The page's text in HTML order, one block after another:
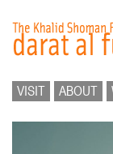
VISIT ABOUT